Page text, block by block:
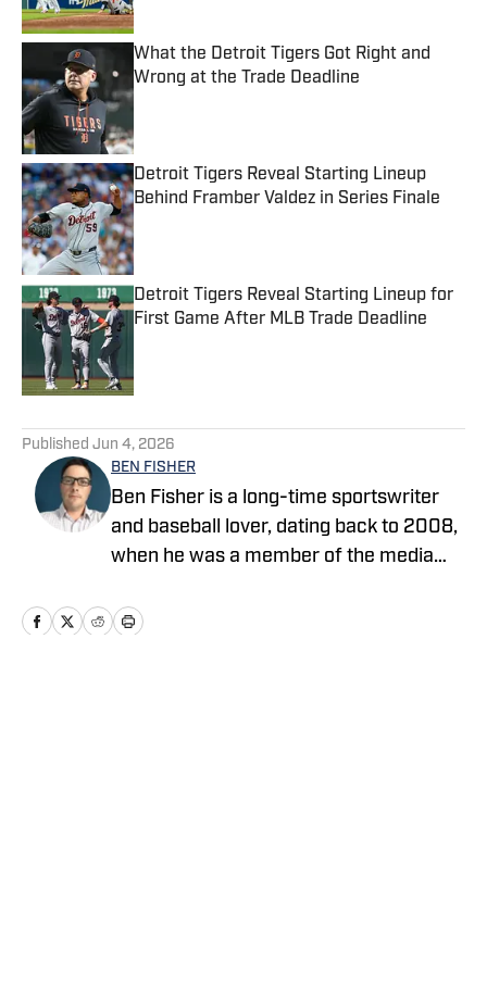
What the Detroit Tigers Got Right and
Wrong at the Trade Deadline
Published by on Invalid Date
Detroit Tigers Reveal Starting Lineup
Behind Framber Valdez in Series Finale
Published by on Invalid Date
Detroit Tigers Reveal Starting Lineup for
First Game After MLB Trade Deadline
Published Jun 4, 2026
BEN FISHER
Ben Fisher is a long-time sportswriter
and baseball lover, dating back to 2008,
when he was a member of the media
He has covered a wide range of sports